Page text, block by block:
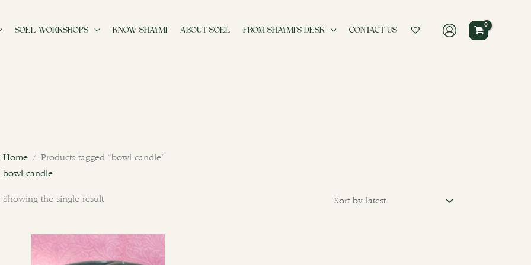
SOEL WORKSHOPS KNOW SHAYMI ABOUT SOEL FROM SHAYMI’S DESK CONTACT US
Home/ Products tagged “bowl candle”
bowl candle
Showing the single result